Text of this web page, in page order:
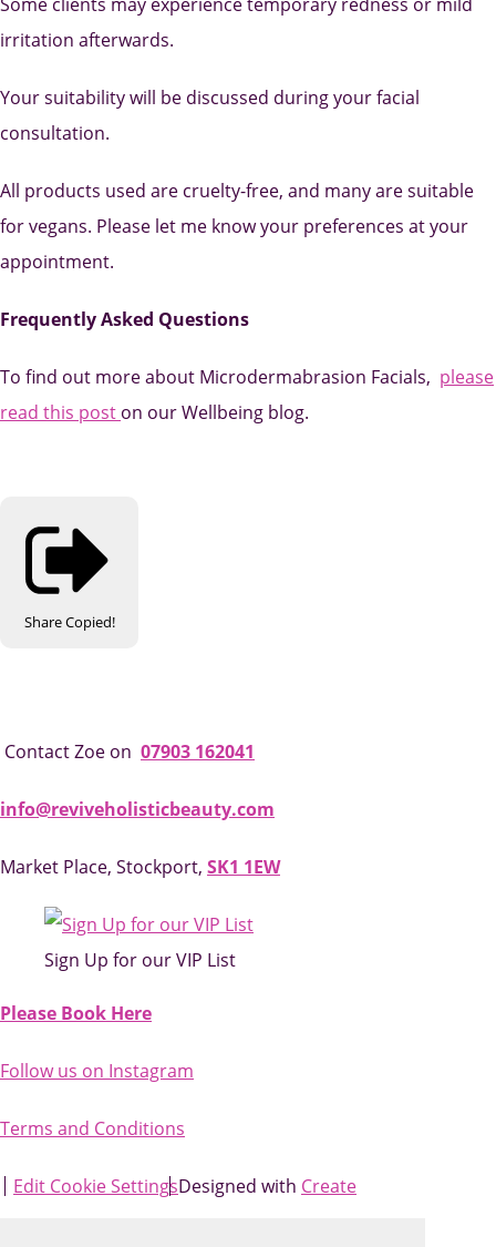
irritation afterwards.
Your suitability will be discussed during your facial
consultation.
All products used are cruelty-free, and many are suitable
for vegans. Please let me know your preferences at your
appointment.
Frequently Asked Questions
To find out more about Microdermabrasion Facials, please
read this post on our Wellbeing blog.
ShareCopied!
Contact Zoe on 07903 162041
info@reviveholisticbeauty.com
Market Place, Stockport, SK1 1EW
Sign Up for our VIP List
Please Book Here
Follow us on Instagram
Terms and Conditions
Edit Cookie SettingsDesigned with Create